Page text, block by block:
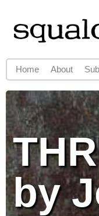
by
Main menu
Home About